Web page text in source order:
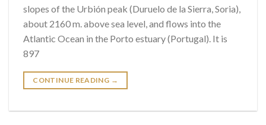
slopes of the Urbión peak (Duruelo de la Sierra, Soria),
about 2160 m. above sea level, and flows into the
Atlantic Ocean in the Porto estuary (Portugal). It is
897
CONTINUE READING →